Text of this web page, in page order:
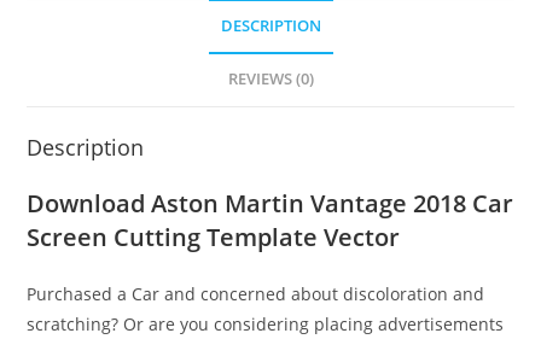
DESCRIPTION
REVIEWS (0)
Description
Download Aston Martin Vantage 2018 Car
Screen Cutting Template Vector
Purchased a Car and concerned about discoloration and
scratching? Or are you considering placing advertisements